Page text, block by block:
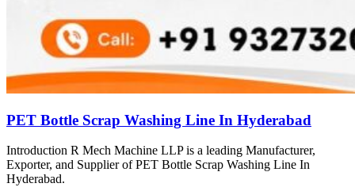
PET Bottle Scrap Washing Line In Hyderabad
Introduction R Mech Machine LLP is a leading Manufacturer,
Exporter, and Supplier of PET Bottle Scrap Washing Line In
Hyderabad.